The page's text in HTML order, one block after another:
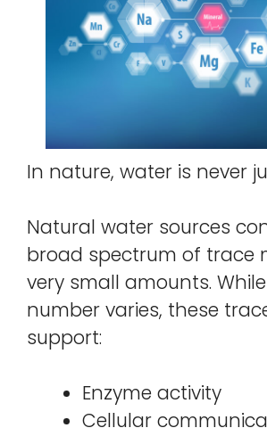
In nature, water is never
Natural water sources
broad spectrum of trace
very small amounts.
number varies, these
support:
Enzyme activity
Cellular